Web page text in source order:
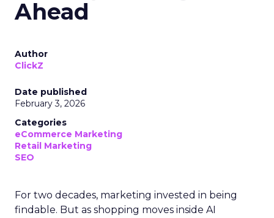
Ahead
Author
ClickZ
Date published
February 3, 2026
Categories
eCommerce Marketing
Retail Marketing
SEO
For two decades, marketing invested in being
findable. But as shopping moves inside AI